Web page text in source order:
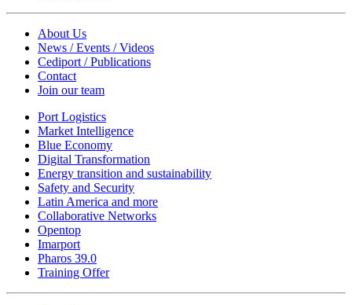
About Us
News / Events / Videos
Cediport / Publications
Contact
Join our team
Port Logistics
Market Intelligence
Blue Economy
Digital Transformation
Energy transition and sustainability
Safety and Security
Latin America and more
Collaborative Networks
Opentop
Imarport
Pharos 39.0
Training Offer